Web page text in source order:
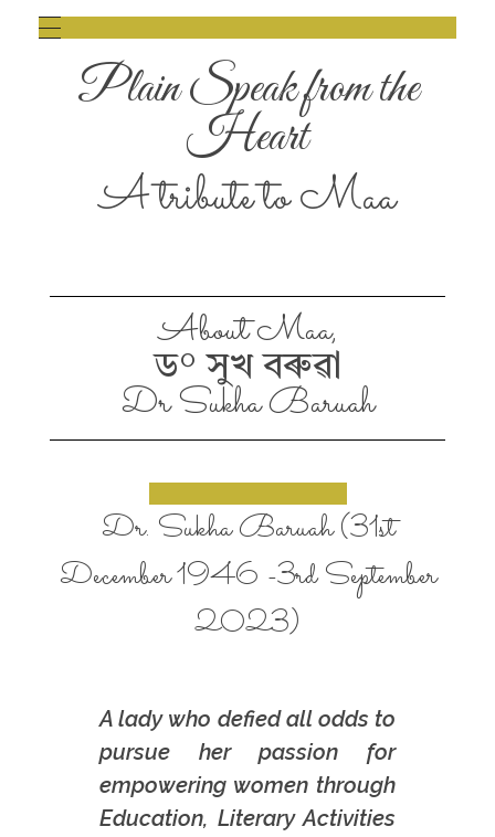
Plain Speak from the
Heart
A tribute to Maa
About Maa,
ড° সুখ বৰুৱা
Dr Sukha Baruah
Dr. Sukha Baruah (31st
December 1946 -3rd September
2023)
A lady who defied all odds to
pursue her passion for
empowering women through
Education, Literary Activities